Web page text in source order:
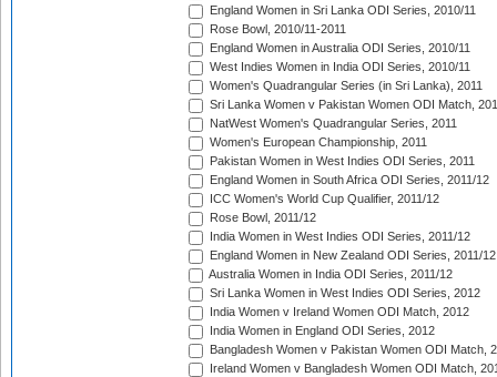
England Women in Sri Lanka ODI Series, 2010/11
Rose Bowl, 2010/11-2011
England Women in Australia ODI Series, 2010/11
West Indies Women in India ODI Series, 2010/11
Women's Quadrangular Series (in Sri Lanka), 2011
Sri Lanka Women v Pakistan Women ODI Match,
NatWest Women's Quadrangular Series, 2011
Women's European Championship, 2011
Pakistan Women in West Indies ODI Series, 2011
England Women in South Africa ODI Series, 2011/12
ICC Women's World Cup Qualifier, 2011/12
Rose Bowl, 2011/12
India Women in West Indies ODI Series, 2011/12
England Women in New Zealand ODI Series, 2011/12
Australia Women in India ODI Series, 2011/12
Sri Lanka Women in West Indies ODI Series, 2012
India Women v Ireland Women ODI Match, 2012
India Women in England ODI Series, 2012
Bangladesh Women v Pakistan Women ODI Match,
Ireland Women v Bangladesh Women ODI Match,